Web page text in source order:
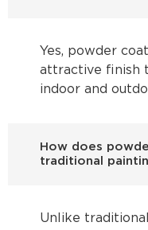
Yes, powder
attractive finish
indoor and
How does
traditional
Unlike